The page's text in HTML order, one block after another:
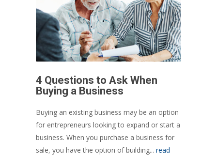
4 Questions to Ask When
Buying a Business
Buying an existing business may be an option
for entrepreneurs looking to expand or start a
business. When you purchase a business for
sale, you have the option of building... read